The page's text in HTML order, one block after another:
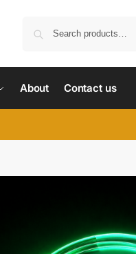
About Contact us